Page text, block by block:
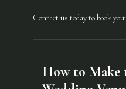
Contact us today to book
How to Make